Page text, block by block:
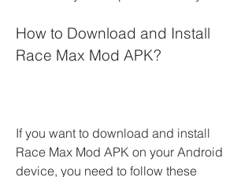
How to Download and Install
Race Max Mod APK?
If you want to download and install
Race Max Mod APK on your Android
device, you need to follow these